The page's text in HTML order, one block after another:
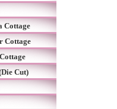
Cottage
Cottage
Cut)